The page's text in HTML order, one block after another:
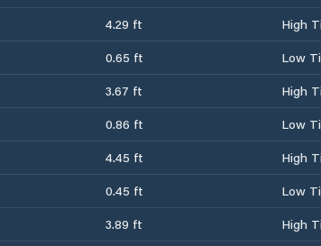
4.29 ft
High
0.65 ft
Low
3.67 ft
High
0.86 ft
Low
4.45 ft
High
0.45 ft
Low
3.89 ft
High